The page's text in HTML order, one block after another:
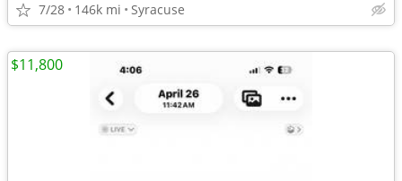
7/28 146k mi Syracuse
$11,800